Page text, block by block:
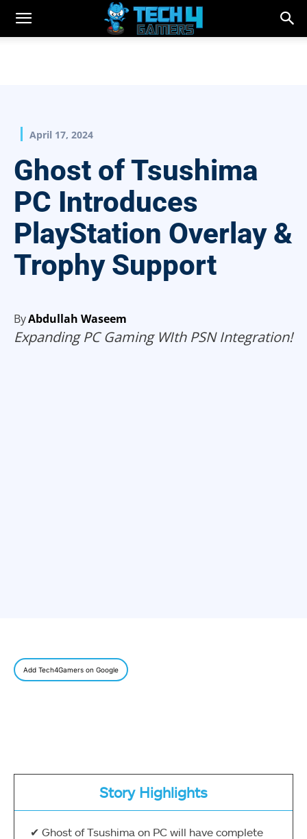
April 17, 2024
Ghost of Tsushima
PC Introduces
PlayStation Overlay &
Trophy Support
ByAbdullah Waseem
Expanding PC Gaming WIth PSN Integration!
Add Tech4Gamers on Google
Story Highlights
Ghost of Tsushima on PC will have complete